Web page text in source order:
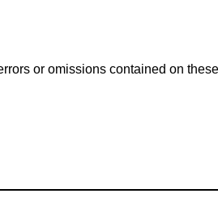
or omissions contained on